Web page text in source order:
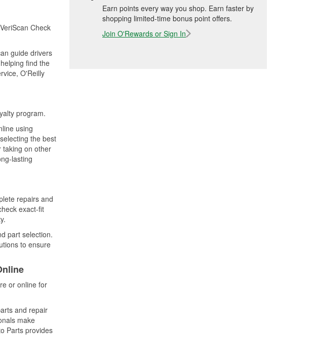
Check
guide drivers
find the
O'Reilly
program.
using
the best
taking on other
lasting
repairs and
exact-fit
part selection.
to ensure
or online for
and repair
make
Parts provides
Earn points every way you shop. Earn faster by
shopping limited-time bonus point offers.
Join O'Rewards or Sign In